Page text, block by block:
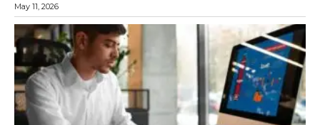
May 11, 2026